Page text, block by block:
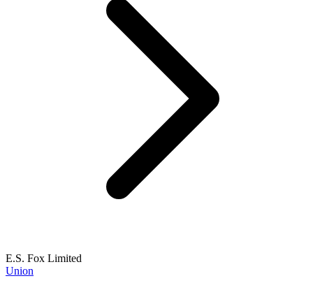
E.S. Fox Limited
Union